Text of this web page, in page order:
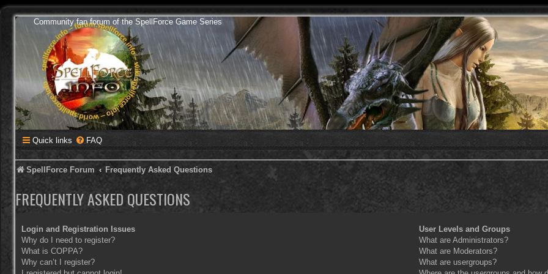
Community fan forum of the SpellForce Game Series
Quick links FAQ
SpellForce Forum Frequently Asked Questions
FREQUENTLY ASKED QUESTIONS
Login and Registration Issues
Why do I need to register?
What is COPPA?
Why can’t I register?
User Levels and Groups
What are Administrators?
What are Moderators?
What are usergroups?